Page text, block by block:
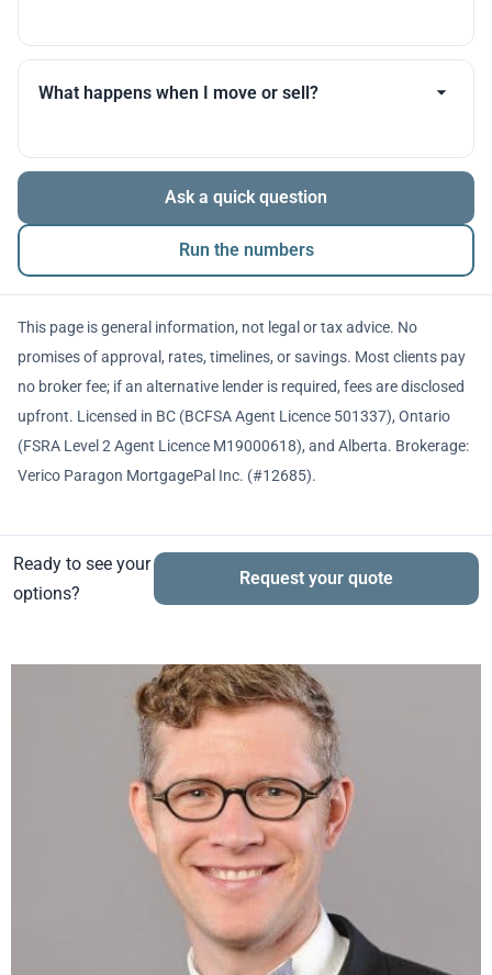
Many products allow optional interest payments or
partial prepayments. We’ll compare flexibility across
What happens when I move or sell?
The balance is repaid from sale proceeds or
refinancing. We’ll walk you through penalties and
timing so there are no surprises.
Ask a quick question
Run the numbers
This page is general information, not legal or tax advice. No
promises of approval, rates, timelines, or savings. Most clients pay
no broker fee; if an alternative lender is required, fees are disclosed
upfront. Licensed in BC (BCFSA Agent Licence 501337), Ontario
(FSRA Level 2 Agent Licence M19000618), and Alberta. Brokerage:
Verico Paragon MortgagePal Inc. (#12685).
Ready to see your
options?
Request your quote